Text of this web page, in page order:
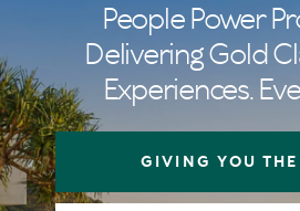
People Power
Delivering Gold
Experiences.
GIVING YOU THE